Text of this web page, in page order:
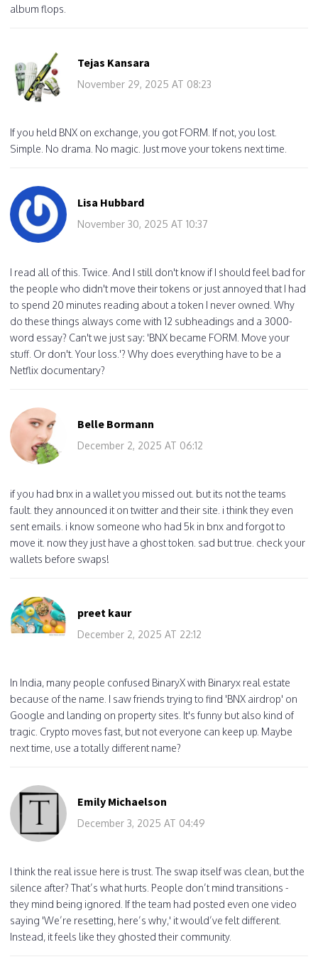
album flops.
Tejas Kansara
November 29, 2025 AT 08:23
If you held BNX on exchange, you got FORM. If not, you lost.
Simple. No drama. No magic. Just move your tokens next time.
Lisa Hubbard
November 30, 2025 AT 10:37
I read all of this. Twice. And I still don't know if I should feel bad for
the people who didn't move their tokens or just annoyed that I had
to spend 20 minutes reading about a token I never owned. Why
do these things always come with 12 subheadings and a 3000-
word essay? Can't we just say: 'BNX became FORM. Move your
stuff. Or don't. Your loss.'? Why does everything have to be a
Netflix documentary?
Belle Bormann
December 2, 2025 AT 06:12
if you had bnx in a wallet you missed out. but its not the teams
fault. they announced it on twitter and their site. i think they even
sent emails. i know someone who had 5k in bnx and forgot to
move it. now they just have a ghost token. sad but true. check your
wallets before swaps!
preet kaur
December 2, 2025 AT 22:12
In India, many people confused BinaryX with Binaryx real estate
because of the name. I saw friends trying to find 'BNX airdrop' on
Google and landing on property sites. It's funny but also kind of
tragic. Crypto moves fast, but not everyone can keep up. Maybe
next time, use a totally different name?
Emily Michaelson
December 3, 2025 AT 04:49
I think the real issue here is trust. The swap itself was clean, but the
silence after? That’s what hurts. People don’t mind transitions -
they mind being ignored. If the team had posted even one video
saying 'We’re resetting, here’s why,' it would’ve felt different.
Instead, it feels like they ghosted their community.